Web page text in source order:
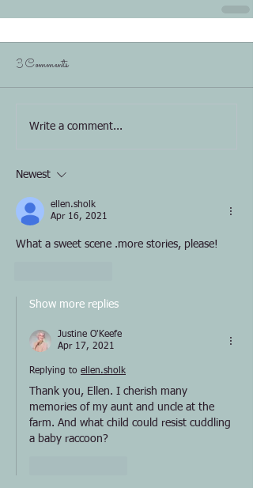
3 Comments
Write a comment...
Newest
ellen.sholk
Apr 16, 2021
What a sweet scene .more stories, please!
Show more replies
Justine O'Keefe
Apr 17, 2021
Replying to ellen.sholk
Thank you, Ellen. I cherish many
memories of my aunt and uncle at the
farm. And what child could resist cuddling
a baby raccoon?